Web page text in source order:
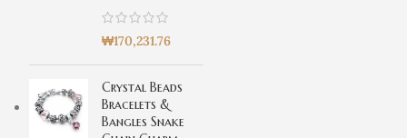
₩170,231.76
Crystal Beads
Bracelets &
Bangles Snake